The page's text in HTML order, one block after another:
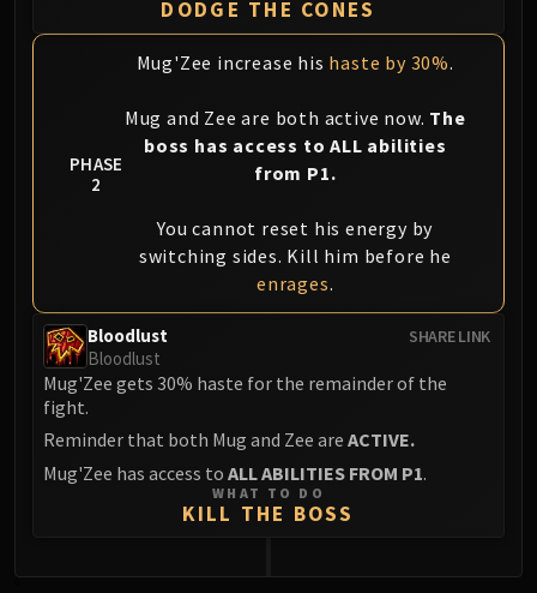
DODGE THE CONES
PHASE
2
Mug'Zee increase his haste by 30%.
Mug and Zee are both active now. The
boss has access to ALL abilities
from P1.
You cannot reset his energy by
switching sides. Kill him before he
enrages.
SHARE LINK
Bloodlust
Bloodlust
Mug'Zee gets 30% haste for the remainder of the
fight.
Reminder that both Mug and Zee are ACTIVE.
Mug'Zee has access to ALL ABILITIES FROM P1.
WHAT TO DO
KILL THE BOSS